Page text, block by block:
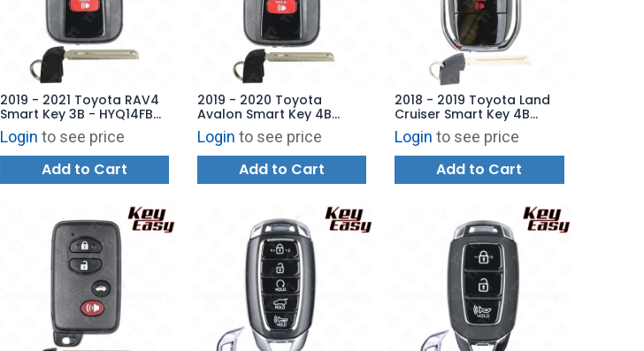
2019 - 2021 Toyota RAV4
Smart Key 3B - HYQ14FBC
- 0351 - 315 MHz (US
Production) AFTERMARKET
Login to see price
Add to Cart
2019 - 2020 Toyota
Avalon Smart Key 4B
Trunk - HYQ14FBE - 0410 -
8990H-07010 -
AFTERMARKET
Login to see price
Add to Cart
2018 - 2019 Toyota Land
Cruiser Smart Key 4B
Hatch - HYQ14FBA - 2110 -
89904-60M80 -
AFTERMARKET
Login to see price
Add to Cart